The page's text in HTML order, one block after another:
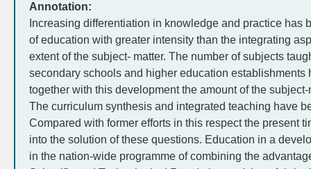
Annotation:
Increasing differentiation in knowledge and practice has
of education with greater intensity than the integrating
extent of the subject- matter. The number of subjects
secondary schools and higher education establishments
together with this development the amount of the
The curriculum synthesis and integrated teaching have
Compared with former efforts in this respect the present
into the solution of these questions. Education in a
in the nation-wide programme of combining the